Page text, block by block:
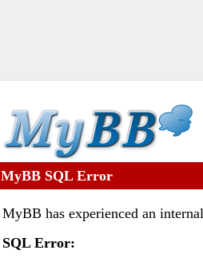
MyBB SQL Error
MyBB has experienced an
SQL Error: